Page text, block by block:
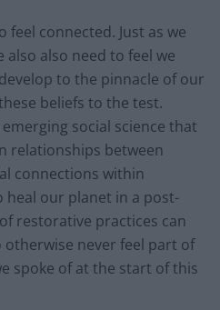
feel connected. Just as we
also need to feel we
to the pinnacle of our
beliefs to the test.
social science that
relationships between
connections within
heal our planet in a post-
restorative practices can
never feel part of
spoke of at the start of this